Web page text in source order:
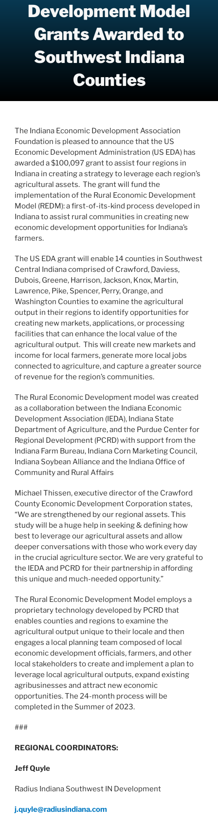
Development Model
Grants Awarded to
Southwest Indiana
Counties
The Indiana Economic Development Association
Foundation is pleased to announce that the US
Economic Development Administration (US EDA) has
awarded a $100,097 grant to assist four regions in
Indiana in creating a strategy to leverage each region’s
agricultural assets. The grant will fund the
implementation of the Rural Economic Development
Model (REDM): a first-of-its-kind process developed in
Indiana to assist rural communities in creating new
economic development opportunities for Indiana’s
farmers.
The US EDA grant will enable 14 counties in Southwest
Central Indiana comprised of Crawford, Daviess,
Dubois, Greene, Harrison, Jackson, Knox, Martin,
Lawrence, Pike, Spencer, Perry, Orange, and
Washington Counties to examine the agricultural
output in their regions to identify opportunities for
creating new markets, applications, or processing
facilities that can enhance the local value of the
agricultural output. This will create new markets and
income for local farmers, generate more local jobs
connected to agriculture, and capture a greater source
of revenue for the region’s communities.
The Rural Economic Development model was created
as a collaboration between the Indiana Economic
Development Association (IEDA), Indiana State
Department of Agriculture, and the Purdue Center for
Regional Development (PCRD) with support from the
Indiana Farm Bureau, Indiana Corn Marketing Council,
Indiana Soybean Alliance and the Indiana Office of
Community and Rural Affairs
Michael Thissen, executive director of the Crawford
County Economic Development Corporation states,
“We are strengthened by our regional assets. This
study will be a huge help in seeking & defining how
best to leverage our agricultural assets and allow
deeper conversations with those who work every day
in the crucial agriculture sector. We are very grateful to
the IEDA and PCRD for their partnership in affording
this unique and much-needed opportunity.”
The Rural Economic Development Model employs a
proprietary technology developed by PCRD that
enables counties and regions to examine the
agricultural output unique to their locale and then
engages a local planning team composed of local
economic development officials, farmers, and other
local stakeholders to create and implement a plan to
leverage local agricultural outputs, expand existing
agribusinesses and attract new economic
opportunities. The 24-month process will be
completed in the Summer of 2023.
###
REGIONAL COORDINATORS:
Jeff Quyle
Radius Indiana Southwest IN Development
j.quyle@radiusindiana.com